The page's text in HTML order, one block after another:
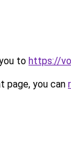
to https://
page, you can